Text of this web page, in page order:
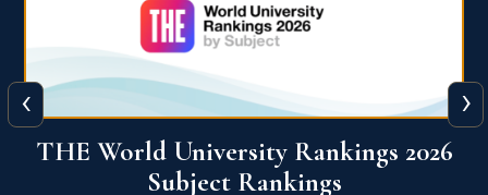
QS World University Ranking 2026
‹ ›